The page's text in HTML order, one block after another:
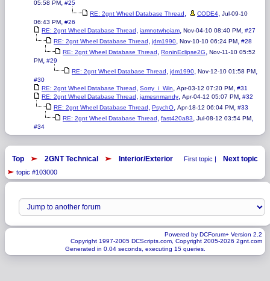
05:58 PM, #25
RE: 2gnt Wheel Database Thread, CODE4, Jul-09-10
06:43 PM, #26
RE: 2gnt Wheel Database Thread, iamnotwhoiam, Nov-04-10 08:40 PM, #27
RE: 2gnt Wheel Database Thread, jdm1990, Nov-10-10 06:24 PM, #28
RE: 2gnt Wheel Database Thread, RoninEclipse2G, Nov-11-10 05:52
PM, #29
RE: 2gnt Wheel Database Thread, jdm1990, Nov-12-10 01:58 PM,
#30
RE: 2gnt Wheel Database Thread, Sorry_i_Win, Apr-03-12 07:20 PM, #31
RE: 2gnt Wheel Database Thread, jamesnmandy, Apr-04-12 05:07 PM, #32
RE: 2gnt Wheel Database Thread, PsychO, Apr-18-12 06:04 PM, #33
RE: 2gnt Wheel Database Thread, fast420a83, Jul-08-12 03:54 PM,
#34
Top 2GNT Technical Interior/Exterior
topic #103000
First topic | Next topic
Powered by DCForum+ Version 2.2
Copyright 1997-2005 DCScripts.com, Copyright 2005-2026 2gnt.com
Generated in 0.04 seconds, executing 15 queries.